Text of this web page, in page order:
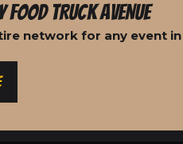
FOOD TRUCK AVENUE
network for any event in